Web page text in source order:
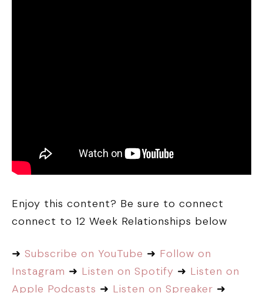
Enjoy this content? Be sure to connect
connect to 12 Week Relationships below
➜ Subscribe on YouTube ➜ Follow on
Instagram ➜ Listen on Spotify ➜ Listen on
Apple Podcasts ➜ Listen on Spreaker ➜